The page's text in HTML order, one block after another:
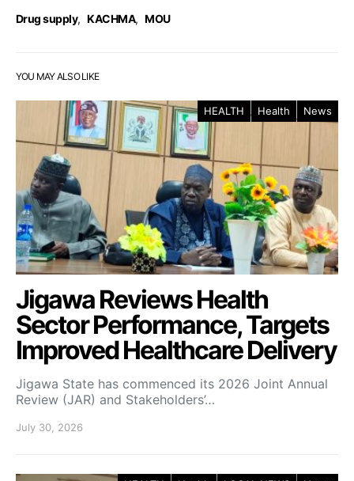
Drug supply, KACHMA, MOU
YOU MAY ALSO LIKE
HEALTH Health News
Jigawa Reviews Health
Sector Performance, Targets
Improved Healthcare Delivery
Jigawa State has commenced its 2026 Joint Annual
Review (JAR) and Stakeholders’…
July 30, 2026